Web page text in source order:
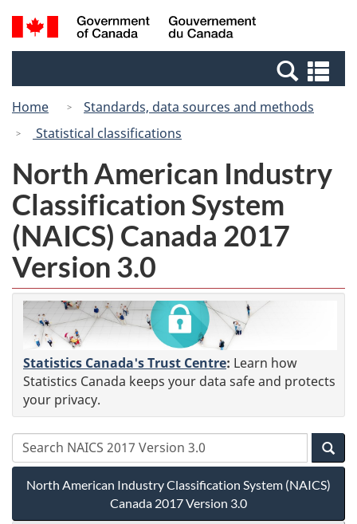
Skip
to
Switch
to
Canada
Search
and
Home
Standards, data sources and methods
Statistical classifications
North American Industry
Classification System
(NAICS) Canada 2017
Version 3.0
Statistics Canada's Trust Centre: Learn how
Statistics Canada keeps your data safe and protects
your privacy.
North American Industry Classification System (NAICS)
Canada 2017 Version 3.0